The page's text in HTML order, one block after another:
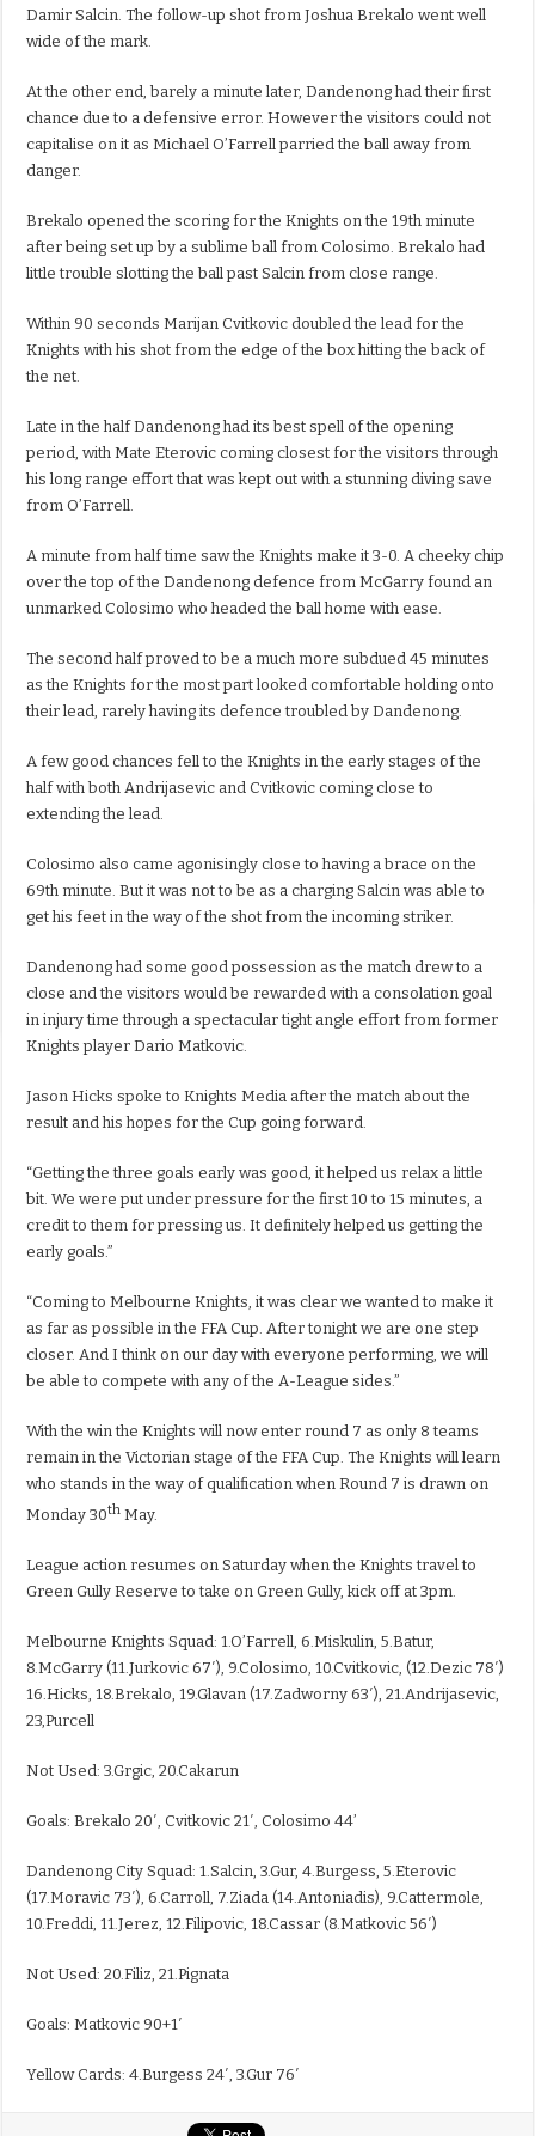
Damir Salcin. The follow-up shot from Joshua Brekalo went well
wide of the mark.
At the other end, barely a minute later, Dandenong had their first
chance due to a defensive error. However the visitors could not
capitalise on it as Michael O’Farrell parried the ball away from
danger.
Brekalo opened the scoring for the Knights on the 19th minute
after being set up by a sublime ball from Colosimo. Brekalo had
little trouble slotting the ball past Salcin from close range.
Within 90 seconds Marijan Cvitkovic doubled the lead for the
Knights with his shot from the edge of the box hitting the back of
the net.
Late in the half Dandenong had its best spell of the opening
period, with Mate Eterovic coming closest for the visitors through
his long range effort that was kept out with a stunning diving save
from O’Farrell.
A minute from half time saw the Knights make it 3-0. A cheeky chip
over the top of the Dandenong defence from McGarry found an
unmarked Colosimo who headed the ball home with ease.
The second half proved to be a much more subdued 45 minutes
as the Knights for the most part looked comfortable holding onto
their lead, rarely having its defence troubled by Dandenong.
A few good chances fell to the Knights in the early stages of the
half with both Andrijasevic and Cvitkovic coming close to
extending the lead.
Colosimo also came agonisingly close to having a brace on the
69th minute. But it was not to be as a charging Salcin was able to
get his feet in the way of the shot from the incoming striker.
Dandenong had some good possession as the match drew to a
close and the visitors would be rewarded with a consolation goal
in injury time through a spectacular tight angle effort from former
Knights player Dario Matkovic.
Jason Hicks spoke to Knights Media after the match about the
result and his hopes for the Cup going forward.
“Getting the three goals early was good, it helped us relax a little
bit. We were put under pressure for the first 10 to 15 minutes, a
credit to them for pressing us. It definitely helped us getting the
early goals.”
“Coming to Melbourne Knights, it was clear we wanted to make it
as far as possible in the FFA Cup. After tonight we are one step
closer. And I think on our day with everyone performing, we will
be able to compete with any of the A-League sides.”
With the win the Knights will now enter round 7 as only 8 teams
remain in the Victorian stage of the FFA Cup. The Knights will learn
who stands in the way of qualification when Round 7 is drawn on
Monday 30th May.
League action resumes on Saturday when the Knights travel to
Green Gully Reserve to take on Green Gully, kick off at 3pm.
Melbourne Knights Squad: 1.O’Farrell, 6.Miskulin, 5.Batur,
8.McGarry (11.Jurkovic 67′), 9.Colosimo, 10.Cvitkovic, (12.Dezic 78′)
16.Hicks, 18.Brekalo, 19.Glavan (17.Zadworny 63′), 21.Andrijasevic,
23,Purcell
Not Used: 3.Grgic, 20.Cakarun
Goals: Brekalo 20′, Cvitkovic 21′, Colosimo 44’
Dandenong City Squad: 1.Salcin, 3.Gur, 4.Burgess, 5.Eterovic
(17.Moravic 73′), 6.Carroll, 7.Ziada (14.Antoniadis), 9.Cattermole,
10.Freddi, 11.Jerez, 12.Filipovic, 18.Cassar (8.Matkovic 56′)
Not Used: 20.Filiz, 21.Pignata
Goals: Matkovic 90+1′
Yellow Cards: 4.Burgess 24′, 3.Gur 76′